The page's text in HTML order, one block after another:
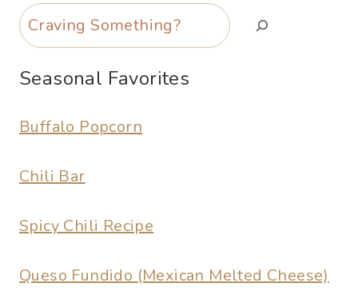
Search
Seasonal Favorites
Buffalo Popcorn
Chili Bar
Spicy Chili Recipe
Queso Fundido (Mexican Melted Cheese)